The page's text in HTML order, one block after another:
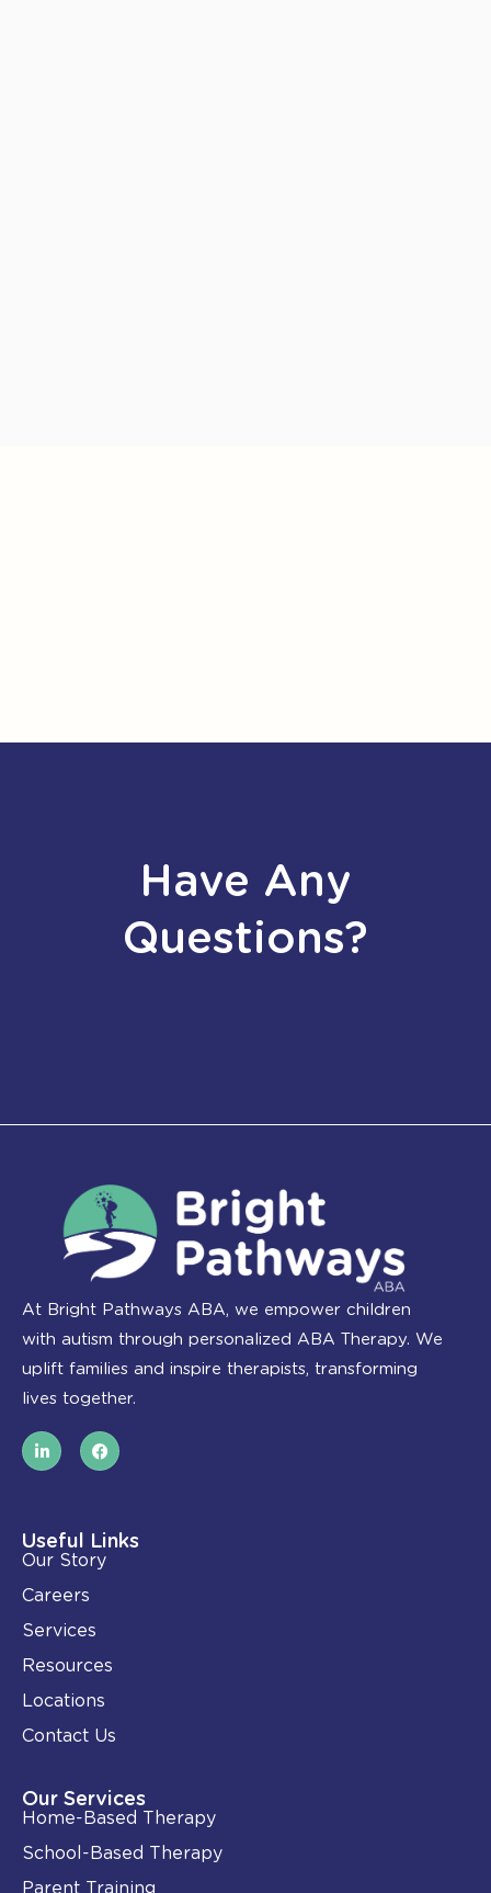
Have Any
Questions?
At Bright Pathways ABA, we empower children
with autism through personalized ABA Therapy. We
uplift families and inspire therapists, transforming
lives together.
L
i
n
i
n
-
i
n
F
a
c
o
k
Useful Links
Our Story
Careers
Services
Resources
Locations
Contact Us
Our Services
Home-Based Therapy
School-Based Therapy
Parent Training